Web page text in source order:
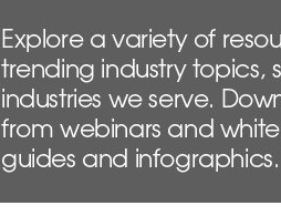
Explore a variety of
trending industry topics,
industries we serve.
from webinars and
guides and infographics.